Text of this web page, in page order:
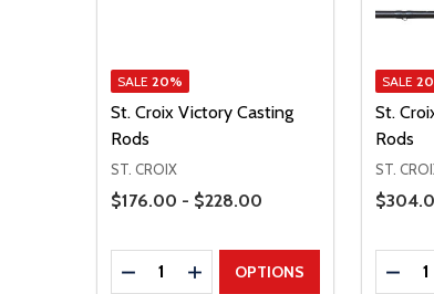
SALE 20%
St. Croix Victory Casting
Rods
ST. CROIX
Price Range
$176.00 - $228.00
Quantity:
DECREASE QUANTITY
INCREASE QUANTITY
OPTIONS
SALE
St.
Rods
ST.
Price
Quantity: